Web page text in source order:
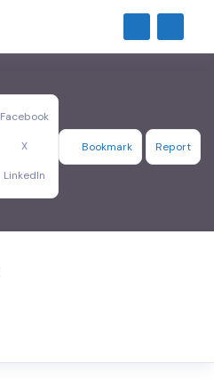
Facebook
X
LinkedIn
Bookmark Report